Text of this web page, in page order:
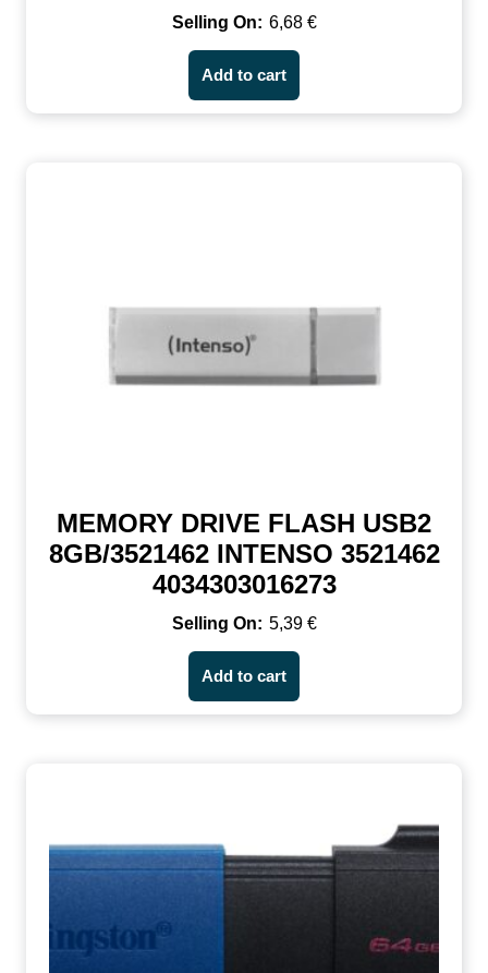
6,68 €
Add to cart
MEMORY DRIVE FLASH USB2
8GB/3521462 INTENSO 3521462
4034303016273
5,39 €
Add to cart